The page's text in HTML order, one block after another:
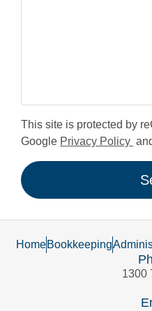
This site is protected by
Google Privacy Policy
HomeBookkeeping
1300